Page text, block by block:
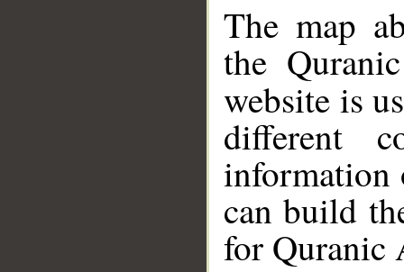
The map
the
website is
different
information
can build
for Quranic